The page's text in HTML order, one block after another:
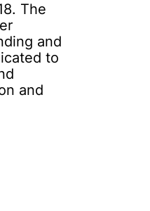
The
and
to
and